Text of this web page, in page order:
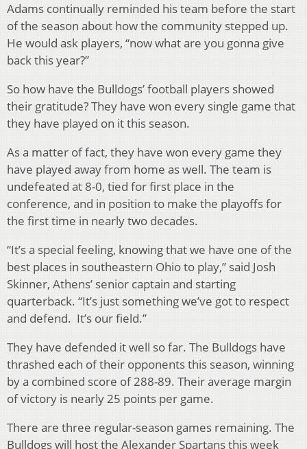
Adams continually reminded his team before the start
of the season about how the community stepped up.
He would ask players, “now what are you gonna give
back this year?”
So how have the Bulldogs’ football players showed
their gratitude? They have won every single game that
they have played on it this season.
As a matter of fact, they have won every game they
have played away from home as well. The team is
undefeated at 8-0, tied for first place in the
conference, and in position to make the playoffs for
the first time in nearly two decades.
“It’s a special feeling, knowing that we have one of the
best places in southeastern Ohio to play,” said Josh
Skinner, Athens’ senior captain and starting
quarterback. “It’s just something we’ve got to respect
and defend. It’s our field.”
They have defended it well so far. The Bulldogs have
thrashed each of their opponents this season, winning
by a combined score of 288-89. Their average margin
of victory is nearly 25 points per game.
There are three regular-season games remaining. The
Bulldogs will host the Alexander Spartans this week